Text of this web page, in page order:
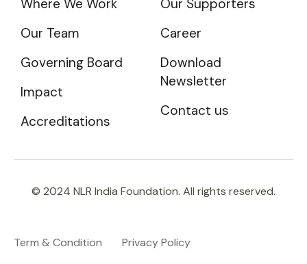
Where We Work
Our Team
Governing Board
Impact
Accreditations
Our Supporters
Career
Download
Newsletter
Contact us
© 2024 NLR India Foundation. All rights reserved.
Term & Condition Privacy Policy